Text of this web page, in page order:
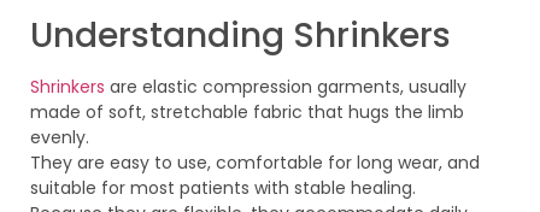
Understanding Shrinkers
Shrinkers are elastic compression garments, usually
made of soft, stretchable fabric that hugs the limb
evenly.
They are easy to use, comfortable for long wear, and
suitable for most patients with stable healing.